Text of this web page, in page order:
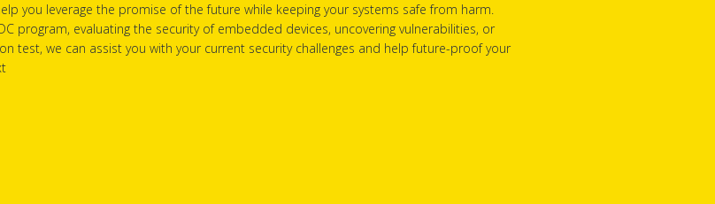
you leverage the promise of the future while keeping your systems safe from harm.
program, evaluating the security of embedded devices, uncovering vulnerabilities, or
test, we can assist you with your current security challenges and help future-proof your